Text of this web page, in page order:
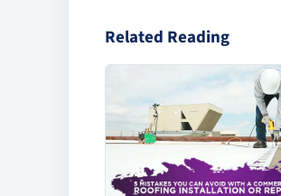
Related Reading